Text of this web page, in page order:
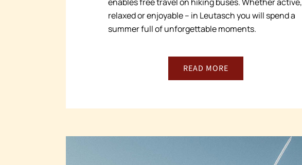
relaxed or enjoyable – in Leutasch you will spend a
summer full of unforgettable moments.
READ MORE